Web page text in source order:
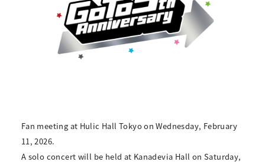
Fan meeting at Hulic Hall Tokyo on Wednesday, February
11, 2026.
A solo concert will be held at Kanadevia Hall on Saturday,